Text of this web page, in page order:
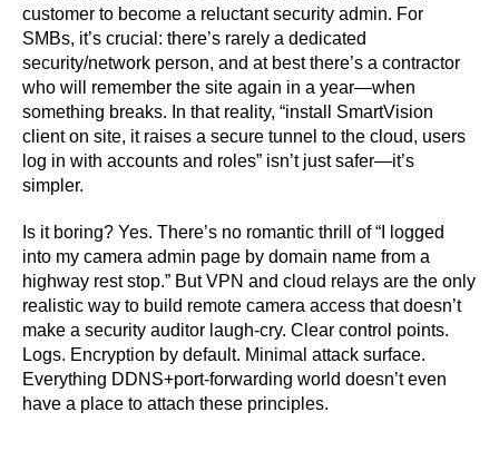
customer to become a reluctant security admin. For
SMBs, it’s crucial: there’s rarely a dedicated
security/network person, and at best there’s a contractor
who will remember the site again in a year—when
something breaks. In that reality, “install SmartVision
client on site, it raises a secure tunnel to the cloud, users
log in with accounts and roles” isn’t just safer—it’s
simpler.
Is it boring? Yes. There’s no romantic thrill of “I logged
into my camera admin page by domain name from a
highway rest stop.” But VPN and cloud relays are the only
realistic way to build remote camera access that doesn’t
make a security auditor laugh-cry. Clear control points.
Logs. Encryption by default. Minimal attack surface.
Everything DDNS+port-forwarding world doesn’t even
have a place to attach these principles.